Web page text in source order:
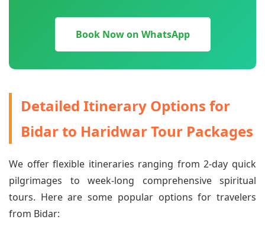
Book Now on WhatsApp
Detailed Itinerary Options for
Bidar to Haridwar Tour Packages
We offer flexible itineraries ranging from 2-day quick
pilgrimages to week-long comprehensive spiritual
tours. Here are some popular options for travelers
from Bidar: